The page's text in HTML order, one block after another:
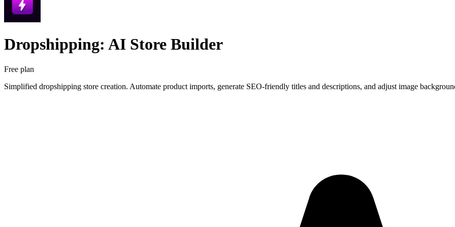
Dropshipping: AI Store Builder
Free plan
Simplified dropshipping store creation. Automate product imports, generate SEO-friendly titles and descriptions, and adjust image